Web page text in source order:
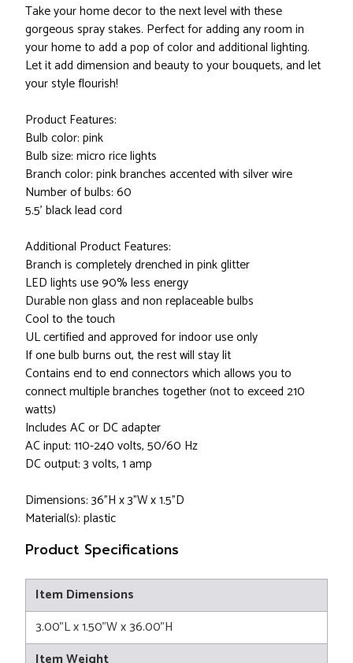
Take your home decor to the next level with these
gorgeous spray stakes. Perfect for adding any room in
your home to add a pop of color and additional lighting.
Let it add dimension and beauty to your bouquets, and let
your style flourish!
Product Features:
Bulb color: pink
Bulb size: micro rice lights
Branch color: pink branches accented with silver wire
Number of bulbs: 60
5.5' black lead cord
Additional Product Features:
Branch is completely drenched in pink glitter
LED lights use 90% less energy
Durable non glass and non replaceable bulbs
Cool to the touch
UL certified and approved for indoor use only
If one bulb burns out, the rest will stay lit
Contains end to end connectors which allows you to
connect multiple branches together (not to exceed 210
watts)
Includes AC or DC adapter
AC input: 110-240 volts, 50/60 Hz
DC output: 3 volts, 1 amp
Dimensions: 36"H x 3"W x 1.5"D
Material(s): plastic
Product Specifications
Item Dimensions
3.00"L x 1.50"W x 36.00"H